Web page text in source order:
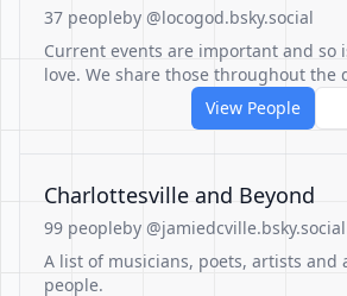
37 peopleby @locogod.bsky.social
Current events are important and so
love. We share those throughout the
View People
Charlottesville and Beyond
99 peopleby @jamiedcville.bsky.social
A list of musicians, poets, artists and
people.